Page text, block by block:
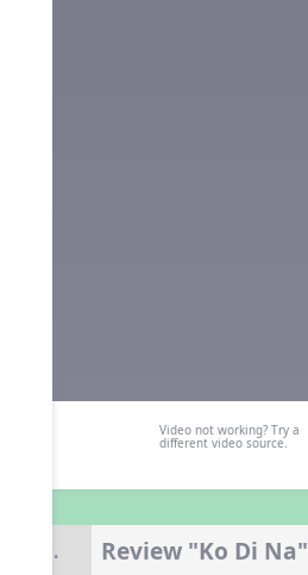
Video not working? Try a
different video source.
7. Review "Ko Di Na"